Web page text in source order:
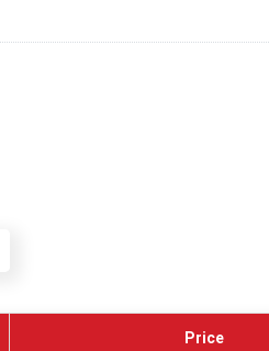
Price